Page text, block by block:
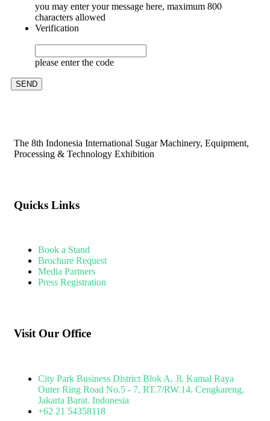
you may enter your message here, maximum 800
characters allowed
Verification
please enter the code
The 8th Indonesia International Sugar Machinery, Equipment,
Processing & Technology Exhibition
Quicks Links
Book a Stand
Brochure Request
Media Partners
Press Registration
Visit Our Office
City Park Business District Blok A, Jl. Kamal Raya
Outer Ring Road No.5 - 7, RT.7/RW.14. Cengkareng,
Jakarta Barat. Indonesia
+62 21 54358118